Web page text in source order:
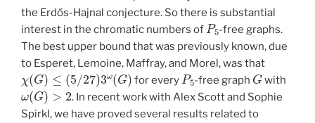
the Erdős-Hajnal conjecture. So there is substantial
interest in the chromatic numbers of
P5
-free graphs.
The best upper bound that was previously known, due
to Esperet, Lemoine, Maffray, and Morel, was that
χ( G)≤ ( 5 /27)3ω(G)
for every
P5
-free graph
G
with
ω( G) >2
. In recent work with Alex Scott and Sophie
Spirkl, we have proved several results related to